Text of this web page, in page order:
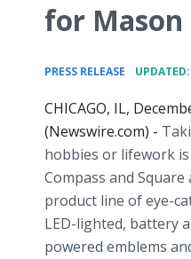
for
PRESS RELEASE
CHICAGO, IL,
(Newswire.com) -
hobbies or lifework
Compass and Square
product line of eye-
LED-lighted, battery
powered emblems